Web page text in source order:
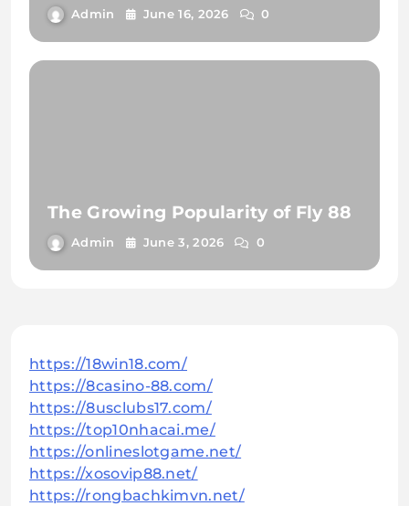
Admin June 16, 2026 0
The Growing Popularity of Fly 88
Admin June 3, 2026 0
https://18win18.com/
https://8casino-88.com/
https://8usclubs17.com/
https://top10nhacai.me/
https://onlineslotgame.net/
https://xosovip88.net/
https://rongbachkimvn.net/